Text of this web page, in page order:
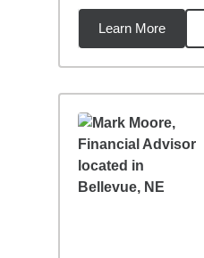
Learn More